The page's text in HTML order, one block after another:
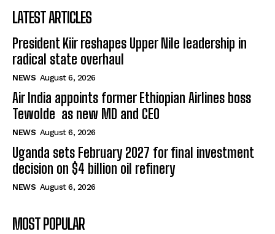
LATEST ARTICLES
President Kiir reshapes Upper Nile leadership in
radical state overhaul
NEWS August 6, 2026
Air India appoints former Ethiopian Airlines boss
Tewolde as new MD and CEO
NEWS August 6, 2026
Uganda sets February 2027 for final investment
decision on $4 billion oil refinery
NEWS August 6, 2026
MOST POPULAR